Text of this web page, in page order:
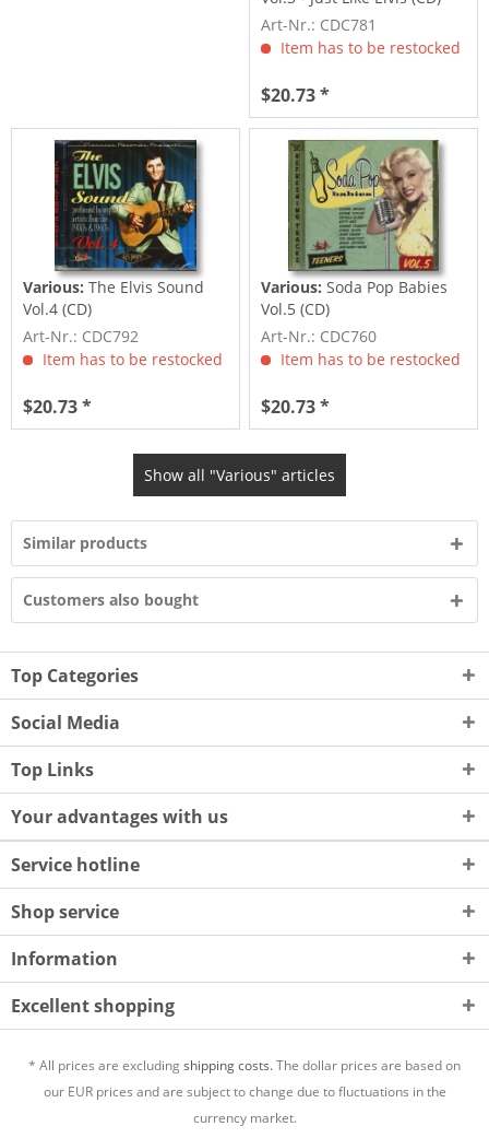
Art-Nr.: CDC781
Item has to be restocked
$20.73 *
Various:The Elvis Sound
Vol.4 (CD)
Art-Nr.: CDC792
Item has to be restocked
$20.73 *
Various:Soda Pop Babies
Vol.5 (CD)
Art-Nr.: CDC760
Item has to be restocked
$20.73 *
Show all "Various" articles
Similar products
Customers also bought
Top Categories
Social Media
Top Links
Your advantages with us
Service hotline
Shop service
Information
Excellent shopping
* All prices are excludingshipping costs.The dollar prices are based on
our EUR prices and are subject to change due to fluctuations in the
currency market.